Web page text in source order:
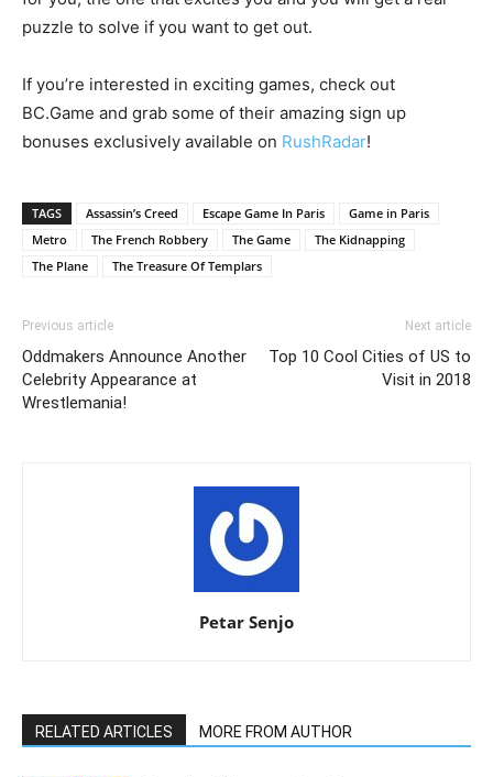
puzzle to solve if you want to get out.
If you’re interested in exciting games, check out
BC.Game and grab some of their amazing sign up
bonuses exclusively available on RushRadar!
TAGS Assassin’s Creed Escape Game In Paris
Game in Paris
Metro
The French Robbery The Game
The Kidnapping
The Plane
The Treasure Of Templars
Previous article
Oddmakers Announce Another
Celebrity Appearance at
Wrestlemania!
Next article
Top 10 Cool Cities of US to
Visit in 2018
Petar Senjo
RELATED ARTICLES MORE FROM AUTHOR